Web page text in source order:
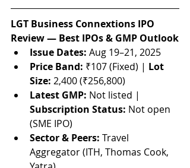
LGT Business Connextions IPO
Review — Best IPOs & GMP Outlook
Issue Dates: Aug 19–21, 2025
Price Band: ₹107 (Fixed) | Lot
Size: 2,400 (₹256,800)
Latest GMP: Not listed |
Subscription Status: Not open
(SME IPO)
Sector & Peers: Travel
Aggregator (ITH, Thomas Cook,